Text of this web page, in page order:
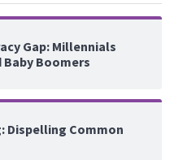
Gap: Millennials
Baby Boomers
Dispelling Common